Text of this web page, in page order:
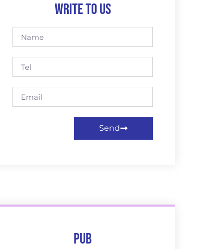
Write to us
Send
Pub